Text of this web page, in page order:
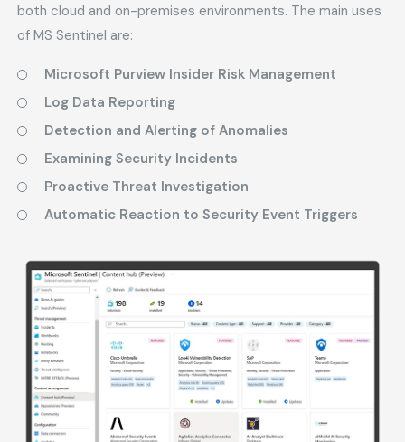
both cloud and on-premises environments. The main uses
of MS Sentinel are:
Microsoft Purview Insider Risk Management
Log Data Reporting
Detection and Alerting of Anomalies
Examining Security Incidents
Proactive Threat Investigation
Automatic Reaction to Security Event Triggers